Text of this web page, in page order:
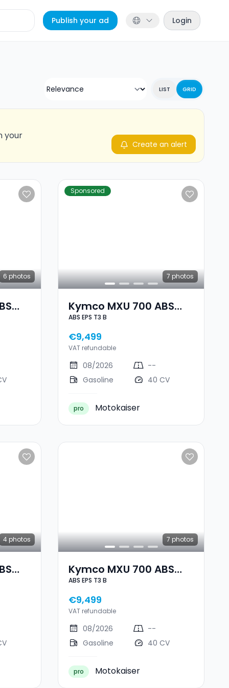
Publish your ad Login
LIST GRID
your
Create an alert
6 photos
Sponsored
7 photos
Kymco MXU 700 ABS
EPS T3 B
ABS EPS T3 B
€9,499
VAT refundable
08/2026
--
Gasoline
40 CV
pro Motokaiser
4 photos 7 photos
Kymco MXU 700 ABS
EPS T3 B
ABS EPS T3 B
€9,499
VAT refundable
08/2026
--
Gasoline
40 CV
pro Motokaiser